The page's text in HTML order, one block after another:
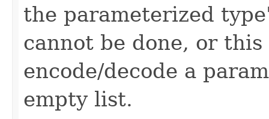
the parameterized
cannot be done, or this
encode/decode a
empty list.